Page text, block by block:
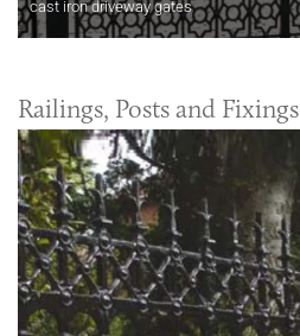
cast iron driveway gates
Railings, Posts and Fixings